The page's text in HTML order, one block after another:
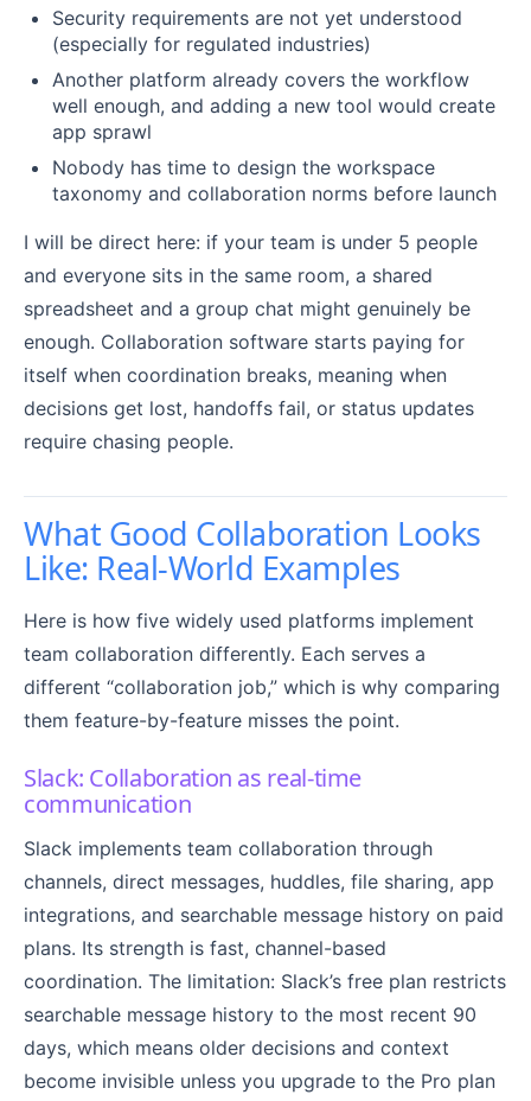
Security requirements are not yet understood
(especially for regulated industries)
Another platform already covers the workflow
well enough, and adding a new tool would create
app sprawl
Nobody has time to design the workspace
taxonomy and collaboration norms before launch
I will be direct here: if your team is under 5 people
and everyone sits in the same room, a shared
spreadsheet and a group chat might genuinely be
enough. Collaboration software starts paying for
itself when coordination breaks, meaning when
decisions get lost, handoffs fail, or status updates
require chasing people.
What Good Collaboration Looks
Like: Real-World Examples
Here is how five widely used platforms implement
team collaboration differently. Each serves a
different “collaboration job,” which is why comparing
them feature-by-feature misses the point.
Slack: Collaboration as real-time
communication
Slack implements team collaboration through
channels, direct messages, huddles, file sharing, app
integrations, and searchable message history on paid
plans. Its strength is fast, channel-based
coordination. The limitation: Slack’s free plan restricts
searchable message history to the most recent 90
days, which means older decisions and context
become invisible unless you upgrade to the Pro plan